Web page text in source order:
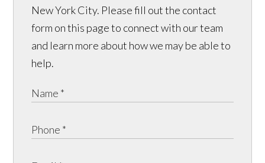
New York City. Please fill out the contact
form on this page to connect with our team
and learn more about how we may be able to
help.